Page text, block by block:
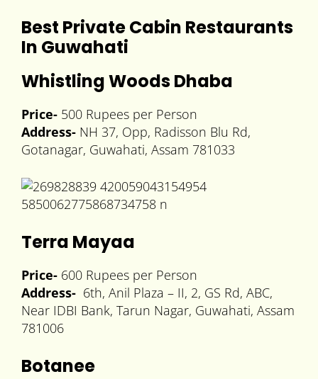
Best Private Cabin Restaurants
In Guwahati
Whistling Woods Dhaba
Price- 500 Rupees per Person
Address- NH 37, Opp, Radisson Blu Rd,
Gotanagar, Guwahati, Assam 781033
Terra Mayaa
Price- 600 Rupees per Person
Address- 6th, Anil Plaza – II, 2, GS Rd, ABC,
Near IDBI Bank, Tarun Nagar, Guwahati, Assam
781006
Botanee